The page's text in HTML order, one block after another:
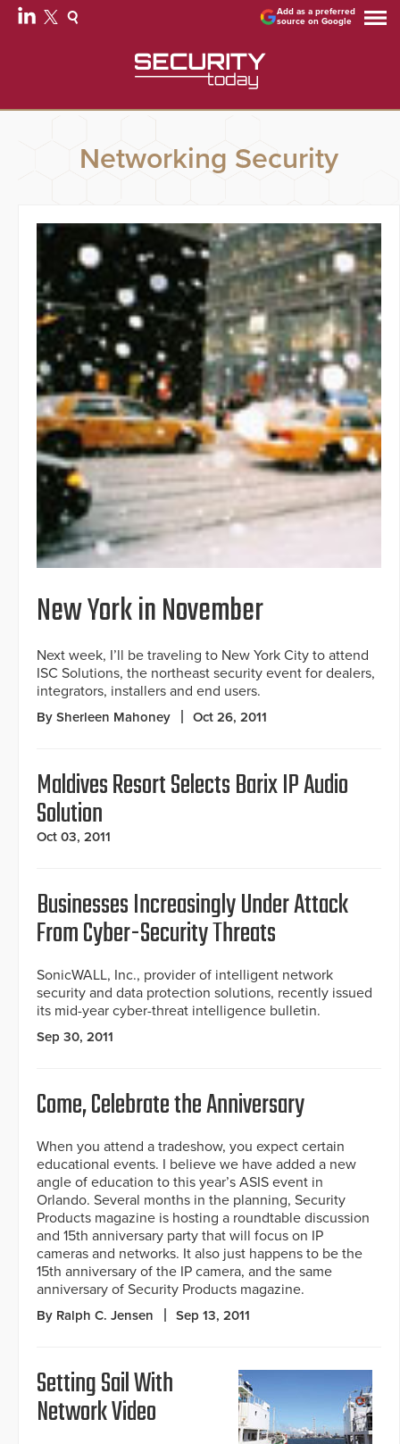
Add as a preferred
source on Google
Networking Security
New York in November
Next week, I’ll be traveling to New York City to attend
ISC Solutions, the northeast security event for dealers,
integrators, installers and end users.
By Sherleen Mahoney Oct 26, 2011
Maldives Resort Selects Barix IP Audio
Solution
Oct 03, 2011
Businesses Increasingly Under Attack
From Cyber-Security Threats
SonicWALL, Inc., provider of intelligent network
security and data protection solutions, recently issued
its mid-year cyber-threat intelligence bulletin.
Sep 30, 2011
Come, Celebrate the Anniversary
When you attend a tradeshow, you expect certain
educational events. I believe we have added a new
angle of education to this year’s ASIS event in
Orlando. Several months in the planning, Security
Products magazine is hosting a roundtable discussion
and 15th anniversary party that will focus on IP
cameras and networks. It also just happens to be the
15th anniversary of the IP camera, and the same
anniversary of Security Products magazine.
By Ralph C. Jensen Sep 13, 2011
Setting Sail With
Network Video